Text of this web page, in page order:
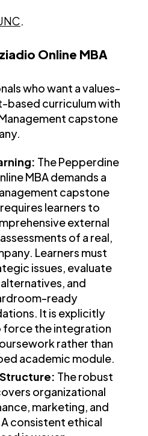
.
Online MBA
who want a values-
curriculum with
capstone
The Pepperdine
MBA demands a
capstone
learners to
external
of a real,
Learners must
issues, evaluate
and
ready
It is explicitly
force the integration
rather than
academic module.
The robust
organizational
marketing, and
consistent ethical